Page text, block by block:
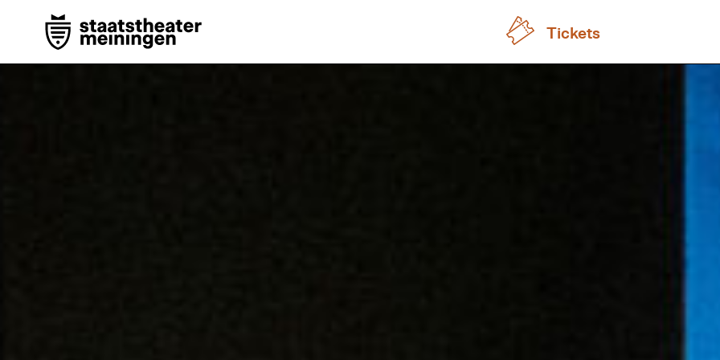
Tickets